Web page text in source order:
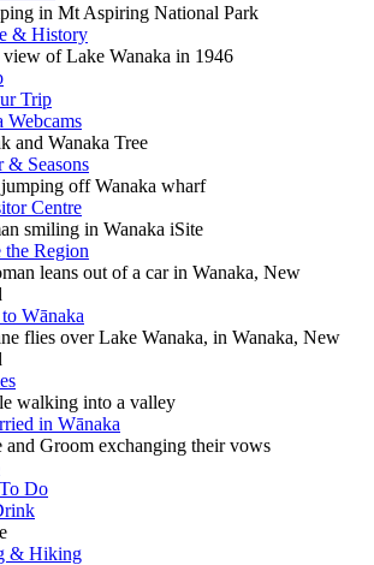
& History
Trip
Webcams
& Seasons
Centre
Region
Wānaka
in Wānaka
Do
& Hiking